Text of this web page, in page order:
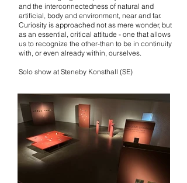
and the interconnectedness of natural and
artificial, body and environment, near and far.
Curiosity is approached not as mere wonder, but
as an essential, critical attitude - one that allows
us to recognize the other-than to be in continuity
with, or even already within, ourselves.
Solo show at Steneby Konsthall (SE)